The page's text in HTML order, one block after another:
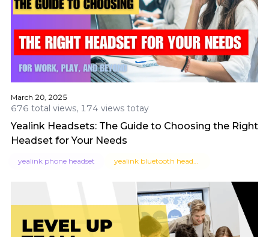
March 20, 2025
676 total views, 174 views totay
Yealink Headsets: The Guide to Choosing the Right
Headset for Your Needs
yealink phone headset